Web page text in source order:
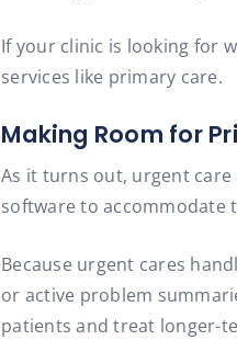
If your clinic is looking for
services like primary care.
Making Room for
As it turns out, urgent
software to accommodate
Because urgent cares
or active problem
patients and treat longer-